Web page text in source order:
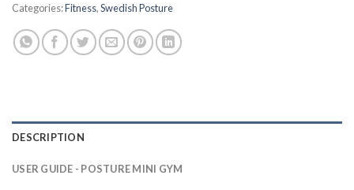
Categories:Fitness,Swedish Posture
DESCRIPTION
USER GUIDE - POSTURE MINI GYM